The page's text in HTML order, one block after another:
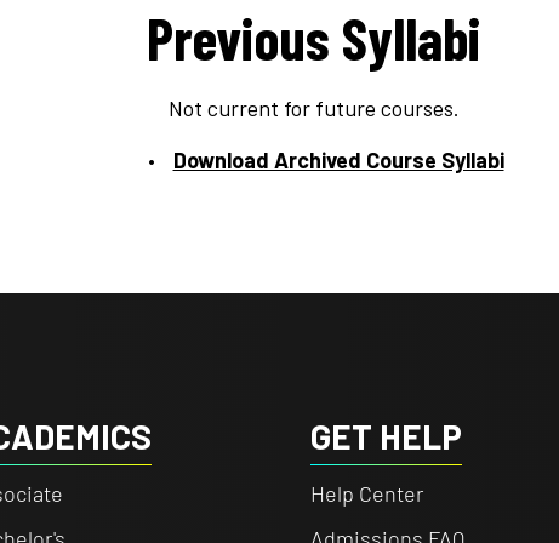
Previous Syllabi
Not current for future courses.
Download Archived Course Syllabi
GET HELP
Help Center